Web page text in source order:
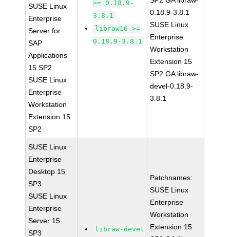
SUSE Linux
Enterprise
Server for
SAP
Applications
15 SP2
SUSE Linux
Enterprise
Workstation
Extension 15
SP2
>= 0.18.9-
3.8.1
libraw16 >=
0.18.9-3.8.1
0.18.9-3.8.1
SUSE Linux
Enterprise
Workstation
Extension 15
SP2 GA libraw-
devel-0.18.9-
3.8.1
SUSE Linux
Enterprise
Desktop 15
SP3
SUSE Linux
Enterprise
Server 15
SP3
libraw-devel
Patchnames:
SUSE Linux
Enterprise
Workstation
Extension 15